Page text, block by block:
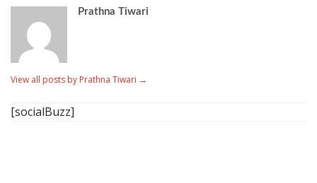
Prathna Tiwari
View all posts by Prathna Tiwari →
[socialBuzz]